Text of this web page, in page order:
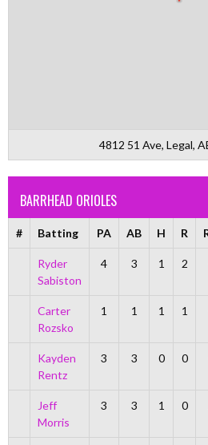
4812 51 Ave, Legal,
BARRHEAD ORIOLES
# Batting PA AB H R
Ryder
Sabiston
4 3 1 2
Carter
Rozsko
1 1 1 1
Kayden
Rentz
3 3 0 0
Jeff
Morris
3 3 1 0